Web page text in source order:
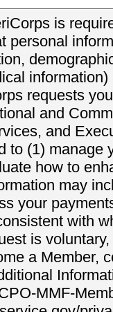
is
personal
requests
and
and
(1) manage
how to
may
your
with
is
a Member,
MMF-